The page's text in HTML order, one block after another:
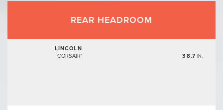
REAR HEADROOM
LINCOLN
CORSAIR® 38.7 IN.